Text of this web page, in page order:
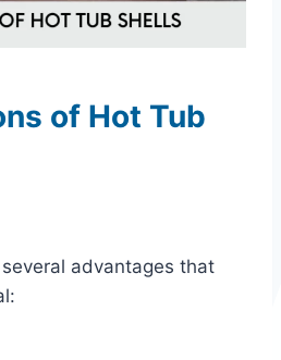
of Hot Tub
advantages that